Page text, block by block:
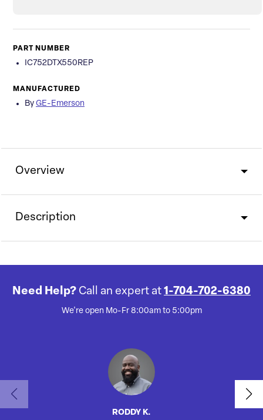
PART NUMBER
IC752DTX550REP
MANUFACTURED
By GE-Emerson
Overview
Description
Need Help? Call an expert at 1-704-702-6380
We're open Mo-Fr 8:00am to 5:00pm
RODDY K.